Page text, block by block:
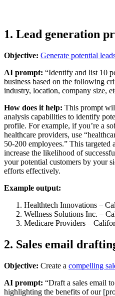
1. Lead generation
Objective: Generate potential
AI prompt: “Identify and list 10
business based on the following
industry, location, company size,
How does it help: This prompt
analysis capabilities to identify
profile. For example, if you’re a
healthcare providers, use
50-200 employees.” This targeted
increase the likelihood of
your potential customers by your
efforts effectively.
Example output:
Healthtech Innovations –
Wellness Solutions Inc. –
Medicare Providers –
2. Sales email
Objective: Create a compelling
AI prompt: “Draft a sales email
highlighting the benefits of our